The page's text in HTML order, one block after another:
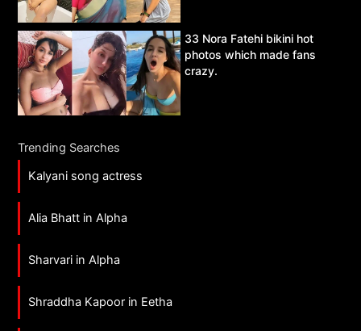
33 Nora Fatehi bikini hot
photos which made fans
crazy.
Trending Searches
Kalyani song actress
Alia Bhatt in Alpha
Sharvari in Alpha
Shraddha Kapoor in Eetha